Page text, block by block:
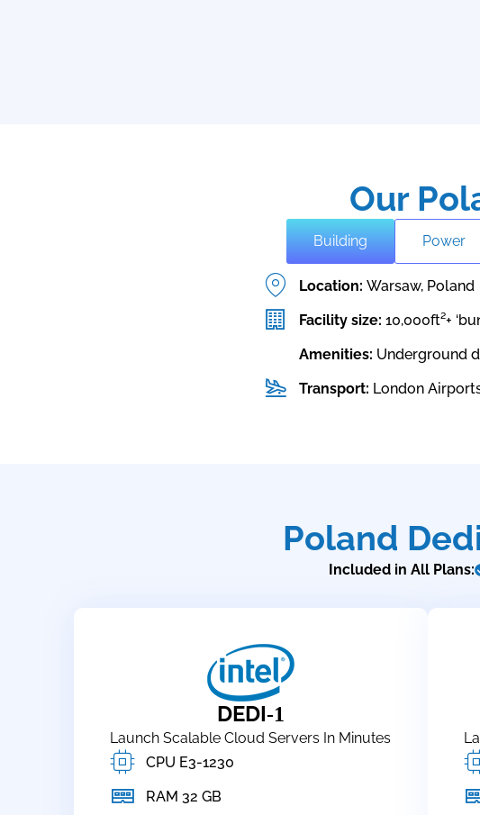
Our
Building Power
Location: Warsaw, Poland
Facility size: 10,000ft²+
Amenities: Underground
Transport: London
Poland
Included in All Plans:
DEDI-1
Launch Scalable Cloud Servers In Minutes
CPU E3-1230
RAM 32 GB